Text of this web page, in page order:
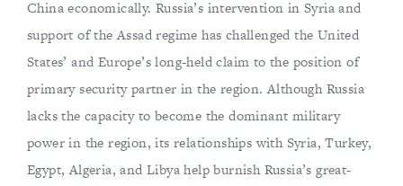
China economically. Russia’s intervention in Syria and
support of the Assad regime has challenged the United
States’ and Europe’s long-held claim to the position of
primary security partner in the region. Although Russia
lacks the capacity to become the dominant military
power in the region, its relationships with Syria, Turkey,
Egypt, Algeria, and Libya help burnish Russia’s great-